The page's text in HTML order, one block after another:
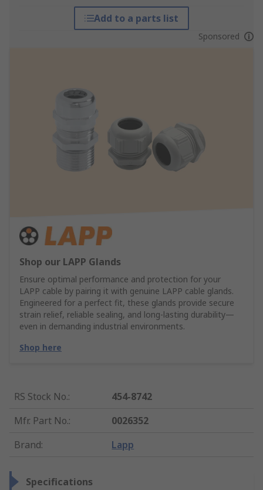
Add to a parts list
Sponsored
Shop our LAPP Glands
Ensure optimal performance and protection for your
LAPP cable by pairing it with genuine LAPP cable glands.
Engineered for a perfect fit, these glands provide secure
strain relief, reliable sealing, and long-lasting durability—
even in demanding industrial environments.
Shop here
RS Stock No.:
454-8742
Mfr. Part No.:
0026352
Brand: Lapp
Specifications